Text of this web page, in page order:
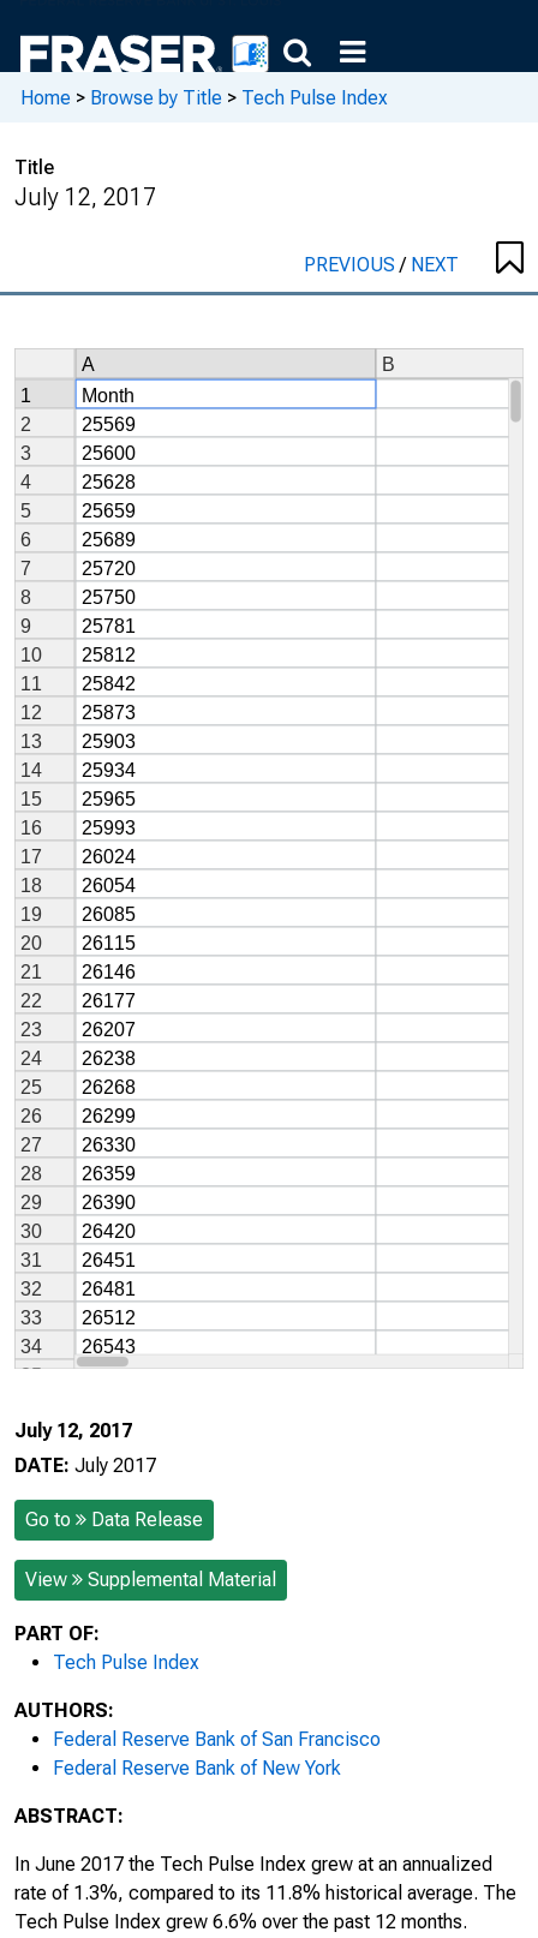
Home > Browse by Title > Tech Pulse Index
Title
July 12, 2017
PREVIOUS/ NEXT
July 12, 2017
DATE: July 2017
Go to Data Release
View Supplemental Material
PART OF:
Tech Pulse Index
AUTHORS:
Federal Reserve Bank of San Francisco
Federal Reserve Bank of New York
ABSTRACT:
In June 2017 the Tech Pulse Index grew at an annualized
rate of 1.3%, compared to its 11.8% historical average. The
Tech Pulse Index grew 6.6% over the past 12 months.